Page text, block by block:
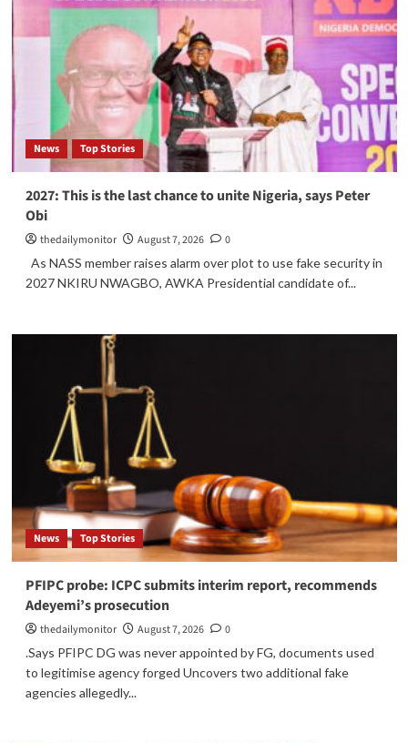
News Top Stories
2027: This is the last chance to unite Nigeria, says Peter
Obi
thedailymonitor August 7, 2026
0
As NASS member raises alarm over plot to use fake security in
2027 NKIRU NWAGBO, AWKA Presidential candidate of...
News Top Stories
PFIPC probe: ICPC submits interim report, recommends
Adeyemi’s prosecution
thedailymonitor August 7, 2026
0
.Says PFIPC DG was never appointed by FG, documents used
to legitimise agency forged Uncovers two additional fake
agencies allegedly...